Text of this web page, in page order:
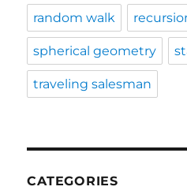
random walk
spherical geometry
traveling salesman
CATEGORIES